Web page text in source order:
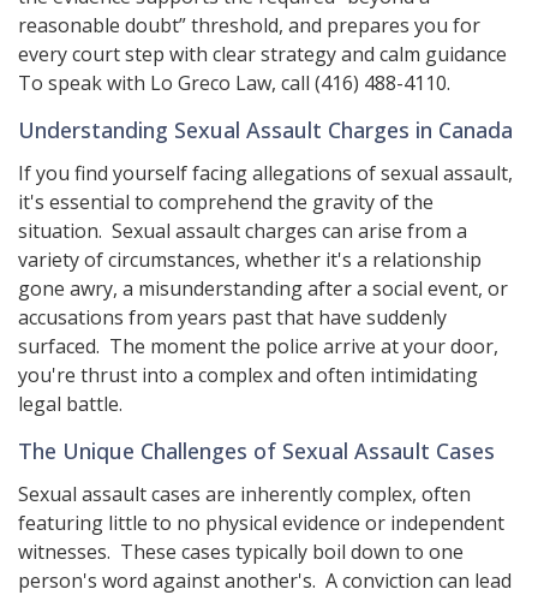
reasonable doubt” threshold, and prepares you for
every court step with clear strategy and calm guidance
To speak with Lo Greco Law, call (416) 488-4110.
Understanding Sexual Assault Charges in Canada
If you find yourself facing allegations of sexual assault,
it's essential to comprehend the gravity of the
situation. Sexual assault charges can arise from a
variety of circumstances, whether it's a relationship
gone awry, a misunderstanding after a social event, or
accusations from years past that have suddenly
surfaced. The moment the police arrive at your door,
you're thrust into a complex and often intimidating
legal battle.
The Unique Challenges of Sexual Assault Cases
Sexual assault cases are inherently complex, often
featuring little to no physical evidence or independent
witnesses. These cases typically boil down to one
person's word against another's. A conviction can lead